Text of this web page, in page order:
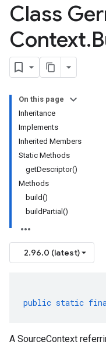
Class
Context.
On this page
Inheritance
Implements
Inherited Members
Static Methods
getDescriptor()
Methods
build()
buildPartial()
2.96.0 (latest)
public static
A SourceContext